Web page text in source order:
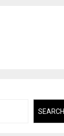
SEARCH